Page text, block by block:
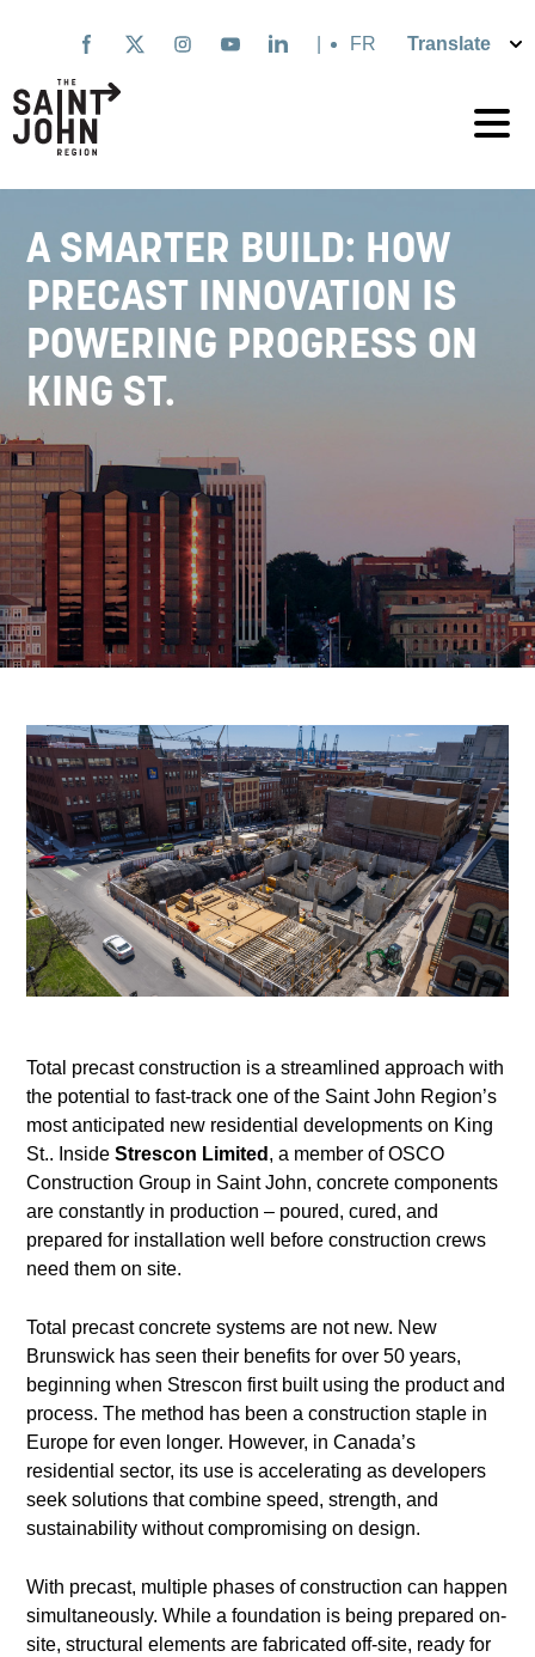
content
Français
A SMARTER BUILD: HOW
PRECAST INNOVATION IS
POWERING PROGRESS ON
KING ST.
Total precast construction is a streamlined approach with
the potential to fast-track one of the Saint John Region’s
most anticipated new residential developments on King
St.. InsideStrescon Limited , a member of OSCO
Construction Group in Saint John, concrete components
are constantly in production – poured, cured, and
prepared for installation well before construction crews
need them on site.
Total precast concrete systems are not new. New
Brunswick has seen their benefits for over 50 years,
beginning when Strescon first built using the product and
process. The method has been a construction staple in
Europe for even longer. However, in Canada’s
residential sector, its use is accelerating as developers
seek solutions that combine speed, strength, and
sustainability without compromising on design.
With precast, multiple phases of construction can happen
simultaneously. While a foundation is being prepared on-
site, structural elements are fabricated off-site, ready for